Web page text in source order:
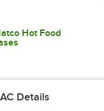
Hot Food
Details